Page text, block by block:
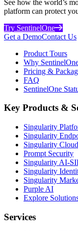
See how the world’s
platform can protect
Try SentinelOne
Get a DemoContact Us
Product Tours
Why
Pricing &
FAQ
SentinelOne
Key Products &
Singularity
Singularity
Singularity Cloud
Prompt Security
Singularity AI-
Singularity
Singularity
Purple AI
Explore
Services